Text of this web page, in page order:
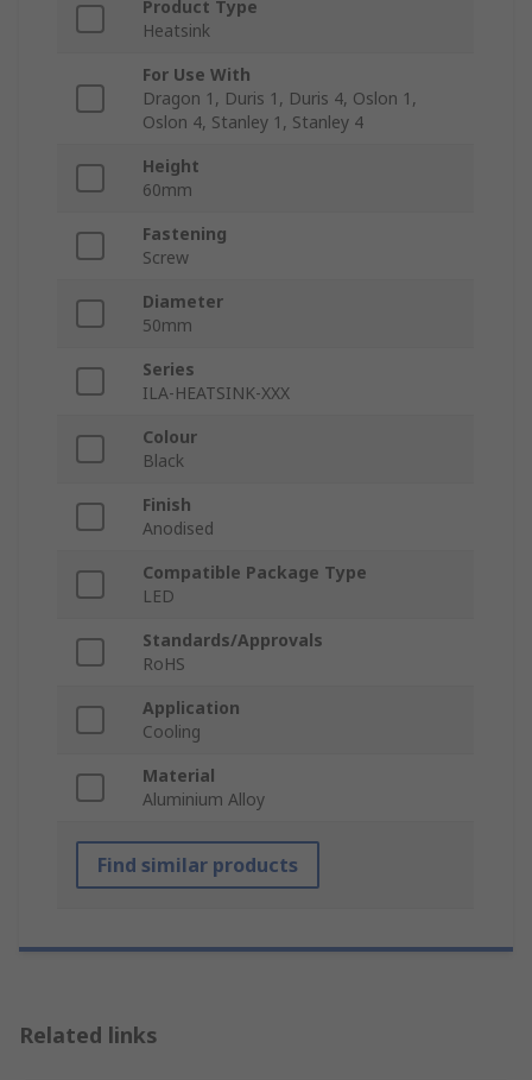
Product Type
Heatsink
For Use With
Dragon 1, Duris 1, Duris 4, Oslon 1,
Oslon 4, Stanley 1, Stanley 4
Height
60mm
Fastening
Screw
Diameter
50mm
Series
ILA-HEATSINK-XXX
Colour
Black
Finish
Anodised
Compatible Package Type
LED
Standards/Approvals
RoHS
Application
Cooling
Material
Aluminium Alloy
Find similar products
Related links